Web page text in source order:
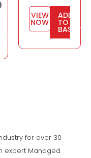
VIEW
NOW
ADD
TO
BASKET
for over 30
expert Managed